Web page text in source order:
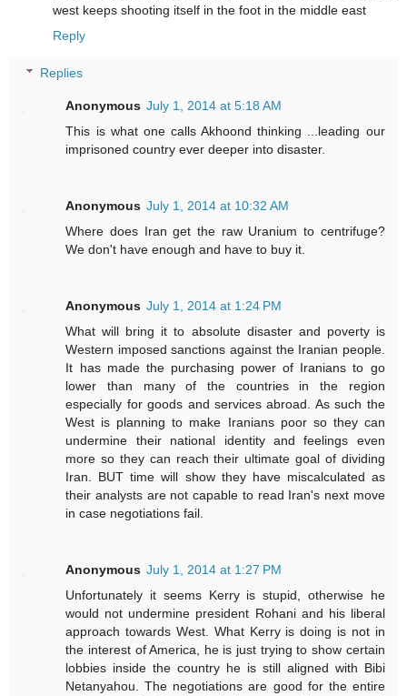
west keeps shooting itself in the foot in the middle east
Reply
Replies
Anonymous July 1, 2014 at 5:18 AM
This is what one calls Akhoond thinking ...leading our
imprisoned country ever deeper into disaster.
Anonymous July 1, 2014 at 10:32 AM
Where does Iran get the raw Uranium to centrifuge?
We don't have enough and have to buy it.
Anonymous July 1, 2014 at 1:24 PM
What will bring it to absolute disaster and poverty is
Western imposed sanctions against the Iranian people.
It has made the purchasing power of Iranians to go
lower than many of the countries in the region
especially for goods and services abroad. As such the
West is planning to make Iranians poor so they can
undermine their national identity and feelings even
more so they can reach their ultimate goal of dividing
Iran. BUT time will show they have miscalculated as
their analysts are not capable to read Iran's next move
in case negotiations fail.
Anonymous July 1, 2014 at 1:27 PM
Unfortunately it seems Kerry is stupid, otherwise he
would not undermine president Rohani and his liberal
approach towards West. What Kerry is doing is not in
the interest of America, he is just trying to show certain
lobbies inside the country he is still aligned with Bibi
Netanyahou. The negotiations are good for the entire